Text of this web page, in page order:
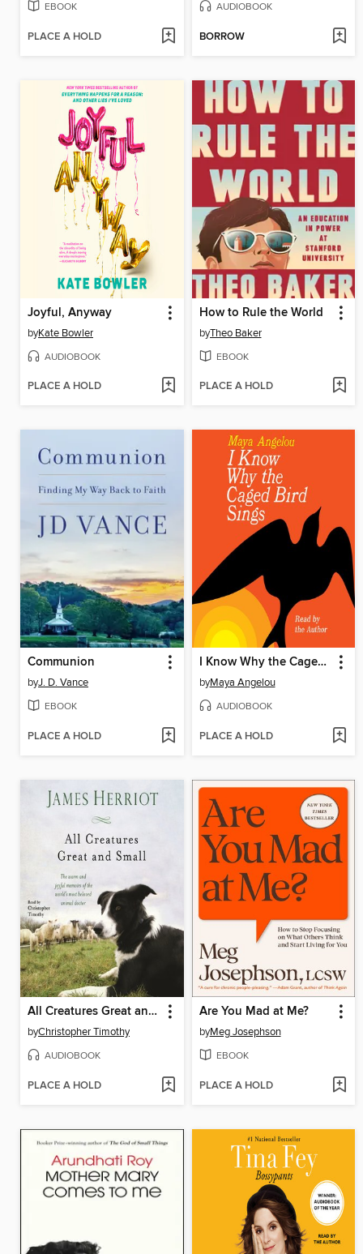
EBOOK
PLACE A HOLD
AUDIOBOOK
BORROW
Joyful, Anyway
byKate Bowler
AUDIOBOOK
PLACE A HOLD
How to Rule the World
byTheo Baker
EBOOK
PLACE A HOLD
Communion
byJ. D. Vance
EBOOK
PLACE A HOLD
I Know Why the Caged Bird Sings
byMaya Angelou
AUDIOBOOK
PLACE A HOLD
All Creatures Great and Small
byChristopher Timothy
AUDIOBOOK
PLACE A HOLD
Are You Mad at Me?
byMeg Josephson
EBOOK
PLACE A HOLD